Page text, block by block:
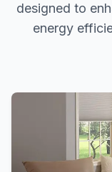
designed to
energy